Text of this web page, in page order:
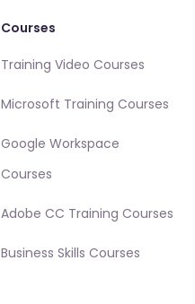
Courses
Training Video Courses
Microsoft Training Courses
Google Workspace
Courses
Adobe CC Training Courses
Business Skills Courses